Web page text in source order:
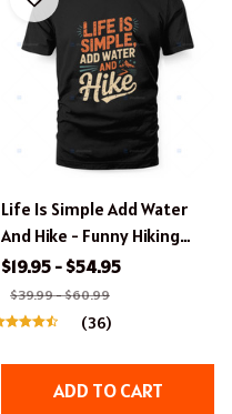
Life Is Simple Add Water
And Hike - Funny Hiking
Quote T-Shirt
$19.95 - $54.95
$39.99 - $60.99
(36)
ADD TO CART